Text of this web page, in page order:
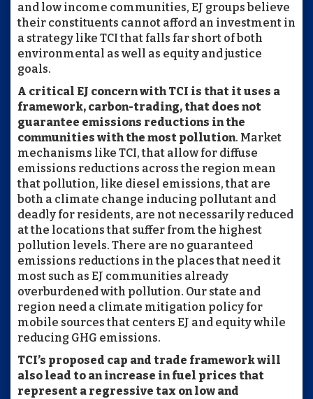
and low income communities, EJ groups believe
their constituents cannot afford an investment in
a strategy like TCI that falls far short of both
environmental as well as equity and justice
goals.
A critical EJ concern with TCI is that it uses a
framework, carbon-trading, that does not
guarantee emissions reductions in the
communities with the most pollution. Market
mechanisms like TCI, that allow for diffuse
emissions reductions across the region mean
that pollution, like diesel emissions, that are
both a climate change inducing pollutant and
deadly for residents, are not necessarily reduced
at the locations that suffer from the highest
pollution levels. There are no guaranteed
emissions reductions in the places that need it
most such as EJ communities already
overburdened with pollution. Our state and
region need a climate mitigation policy for
mobile sources that centers EJ and equity while
reducing GHG emissions.
TCI’s proposed cap and trade framework will
also lead to an increase in fuel prices that
represent a regressive tax on low and